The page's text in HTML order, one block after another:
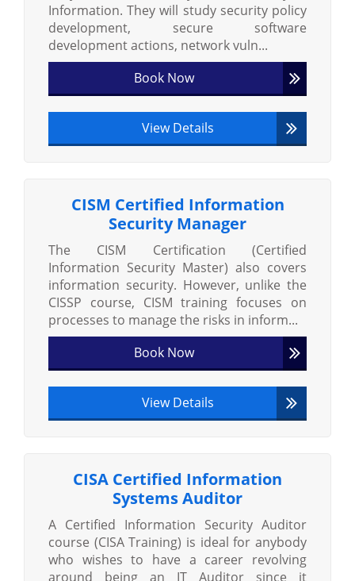
Information. They will study security policy
development, secure software
development actions, network vuln...
Book Now
View Details
CISM Certified Information
Security Manager
The CISM Certification (Certified
Information Security Master) also covers
information security. However, unlike the
CISSP course, CISM training focuses on
processes to manage the risks in inform...
Book Now
View Details
CISA Certified Information
Systems Auditor
A Certified Information Security Auditor
course (CISA Training) is ideal for anybody
who wishes to have a career revolving
around being an IT Auditor since it